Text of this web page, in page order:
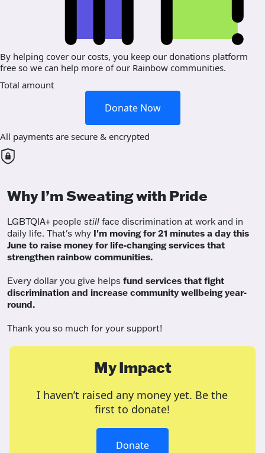
By helping cover our costs, you keep our donations platform
free so we can help more of our Rainbow communities.
Total amount
Donate Now
All payments are secure & encrypted
Why I’m Sweating with Pride
LGBTQIA+ people still face discrimination at work and in
daily life. That's why I'm moving for 21 minutes a day this
June to raise money for life-changing services that
strengthen rainbow communities.
Every dollar you give helps fund services that fight
discrimination and increase community wellbeing year-
round.
Thank you so much for your support!
My Impact
I haven’t raised any money yet. Be the
first to donate!
Donate